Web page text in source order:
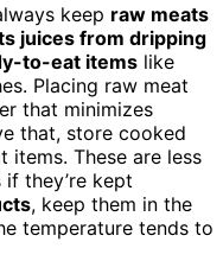
keep raw meats
juices from dripping
to-eat items like
Placing raw meat
that minimizes
that, store cooked
These are less
they’re kept
, keep them in the
temperature tends to